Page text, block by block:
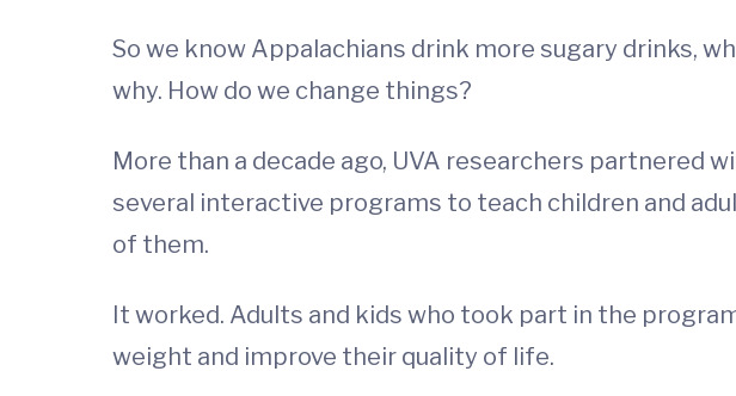
So we know Appalachians drink more sugary drinks,
why. How do we change things?
More than a decade ago, UVA researchers partnered
several interactive programs to teach children and
of them.
It worked. Adults and kids who took part in the
weight and improve their quality of life.